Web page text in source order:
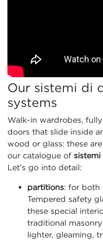
Our sistemi di
systems
Walk-in wardrobes,
doors that slide inside
wood or glass: these
our catalogue of sistemi
Let’s go into detail:
partitions: for both
Tempered safety
these special
traditional
lighter, gleaming,